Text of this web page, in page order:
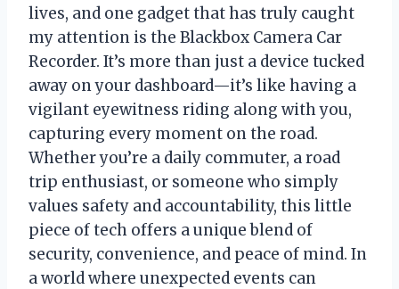
lives, and one gadget that has truly caught
my attention is the Blackbox Camera Car
Recorder. It’s more than just a device tucked
away on your dashboard—it’s like having a
vigilant eyewitness riding along with you,
capturing every moment on the road.
Whether you’re a daily commuter, a road
trip enthusiast, or someone who simply
values safety and accountability, this little
piece of tech offers a unique blend of
security, convenience, and peace of mind. In
a world where unexpected events can